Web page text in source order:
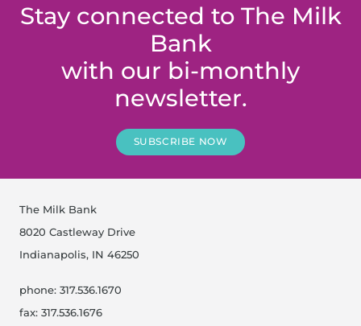
Stay connected to The Milk
Bank
with our bi-monthly
newsletter.
SUBSCRIBE NOW
The Milk Bank
8020 Castleway Drive
Indianapolis, IN 46250
phone: 317.536.1670
fax: 317.536.1676